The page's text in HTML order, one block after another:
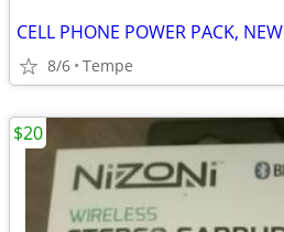
CELL PHONE POWER PACK, NEW
8/6 Tempe
$20